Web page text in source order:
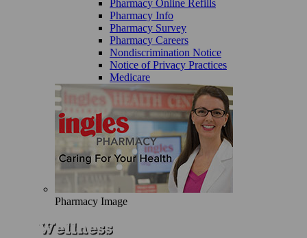
Pharmacy Online Refills
Pharmacy Info
Pharmacy Survey
Pharmacy Careers
Nondiscrimination Notice
Notice of Privacy Practices
Medicare
Pharmacy Image